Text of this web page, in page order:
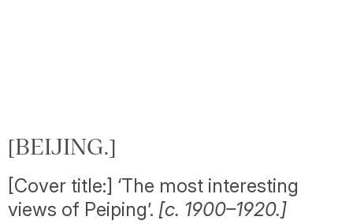
[BEIJING.]
[Cover title:] ‘The most interesting
views of Peiping’. [c. 1900–1920.]